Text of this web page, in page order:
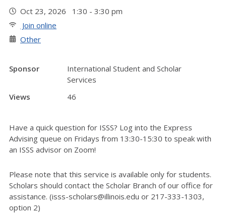
Oct 23, 2026 1:30 - 3:30 pm
Join online
Other
Sponsor
International Student and Scholar
Services
Views
46
Have a quick question for ISSS? Log into the Express
Advising queue on Fridays from 13:30-15:30 to speak with
an ISSS advisor on Zoom!
Please note that this service is available only for students.
Scholars should contact the Scholar Branch of our office for
assistance. (isss-scholars@illinois.edu or 217-333-1303,
option 2)